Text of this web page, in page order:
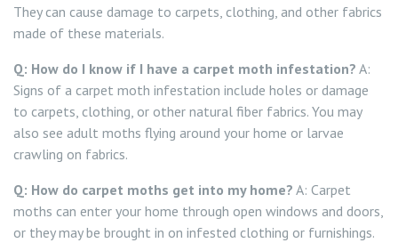
They can cause damage to carpets, clothing, and other fabrics
made of these materials.
Q: How do I know if I have a carpet moth infestation? A:
Signs of a carpet moth infestation include holes or damage
to carpets, clothing, or other natural fiber fabrics. You may
also see adult moths flying around your home or larvae
crawling on fabrics.
Q: How do carpet moths get into my home? A: Carpet
moths can enter your home through open windows and doors,
or they may be brought in on infested clothing or furnishings.